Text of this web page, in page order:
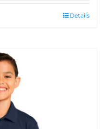
Details